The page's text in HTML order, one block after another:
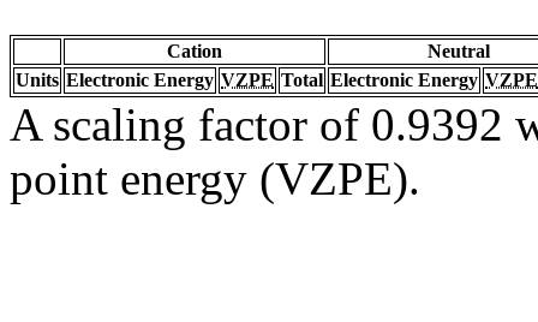
Cation
Neutral
Units Electronic Energy VZPE Total Electronic Energy VZPE
A scaling factor of 0.9392
point energy (VZPE).